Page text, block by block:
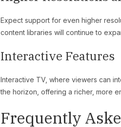
Expect support for even higher
content libraries will continue to
Interactive Features
Interactive TV, where viewers can
the horizon, offering a richer, more
Frequently